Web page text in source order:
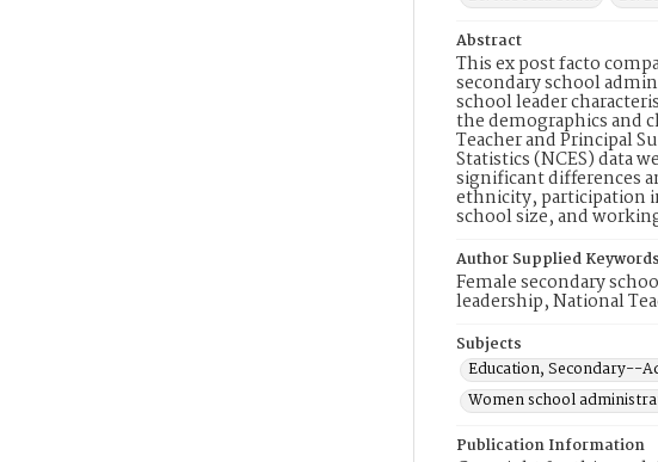
Abstract
This ex post facto
secondary school
school leader
the demographics and
Teacher and Principal
Statistics (NCES) data
significant differences
ethnicity, participation
school size, and
Author Supplied Keywords
Female secondary
leadership, National
Subjects
Education, Secondary--
Women school
Publication Information